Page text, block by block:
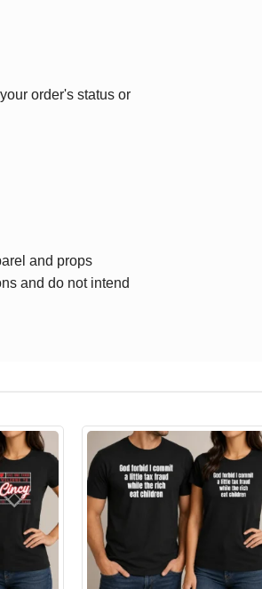
order's status or
and props
and do not intend